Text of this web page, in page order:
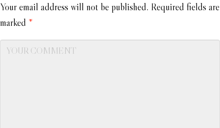
Your email address will not be published. Required fields are
marked *